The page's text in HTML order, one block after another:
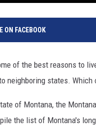
ON FACEBOOK
of the best reasons to
neighboring states. Which
of Montana, the
the list of Montana's